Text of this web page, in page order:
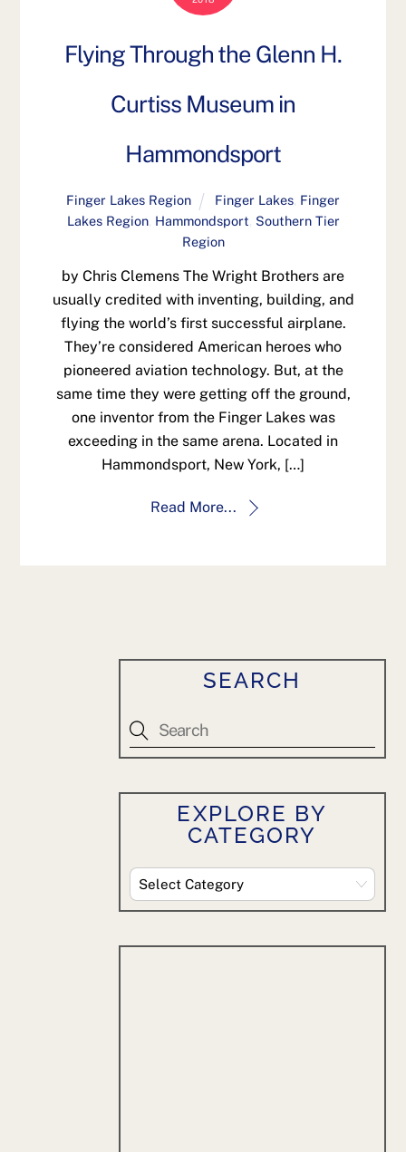
Flying Through the Glenn H.
Curtiss Museum in
Hammondsport
Finger Lakes Region Finger Lakes, Finger
Lakes Region, Hammondsport Southern Tier
Region
by Chris Clemens The Wright Brothers are
usually credited with inventing, building, and
flying the world’s first successful airplane.
They’re considered American heroes who
pioneered aviation technology. But, at the
same time they were getting off the ground,
one inventor from the Finger Lakes was
exceeding in the same arena. Located in
Hammondsport, New York, […]
Read More...
SEARCH
EXPLORE BY
CATEGORY
Explore
By